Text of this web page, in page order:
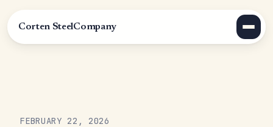
Corten SteelCompany
FEBRUARY 22, 2026